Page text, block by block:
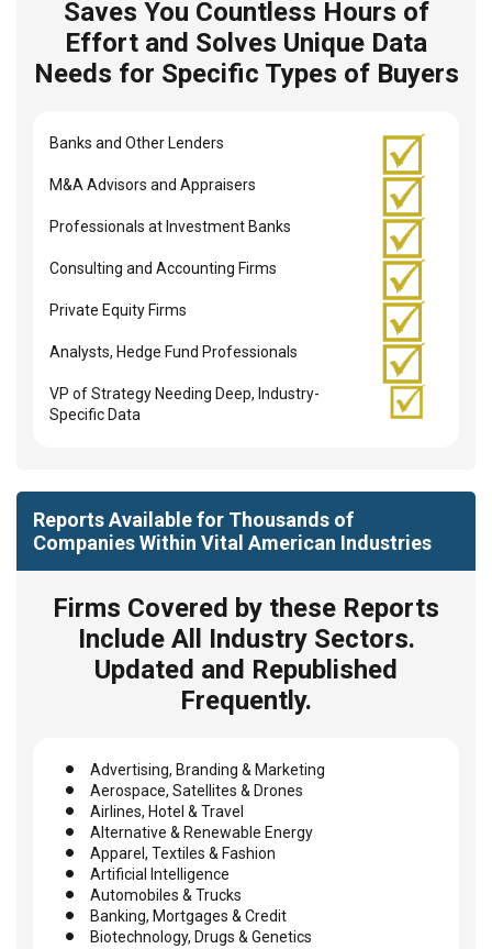
Saves You Countless Hours of
Effort and Solves Unique Data
Needs for Specific Types of Buyers
Banks and Other Lenders
M&A Advisors and Appraisers
Professionals at Investment Banks
Consulting and Accounting Firms
Private Equity Firms
Analysts, Hedge Fund Professionals
VP of Strategy Needing Deep, Industry-
Specific Data
Reports Available for Thousands of
Companies Within Vital American Industries
Firms Covered by these Reports
Include All Industry Sectors.
Updated and Republished
Frequently.
Advertising, Branding & Marketing
Aerospace, Satellites & Drones
Airlines, Hotel & Travel
Alternative & Renewable Energy
Apparel, Textiles & Fashion
Artificial Intelligence
Automobiles & Trucks
Banking, Mortgages & Credit
Biotechnology, Drugs & Genetics